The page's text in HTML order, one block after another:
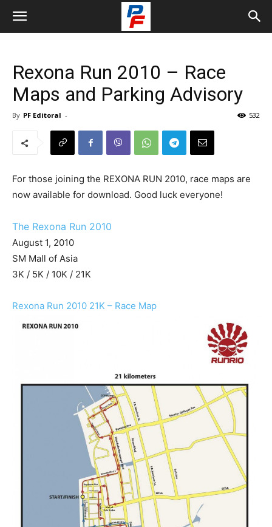
Rexona Run 2010 – Race
Maps and Parking Advisory
By PF Editoral - 532
For those joining the REXONA RUN 2010, race maps are
now available for download. Good luck everyone!
The Rexona Run 2010
August 1, 2010
SM Mall of Asia
3K / 5K / 10K / 21K
Rexona Run 2010 21K – Race Map